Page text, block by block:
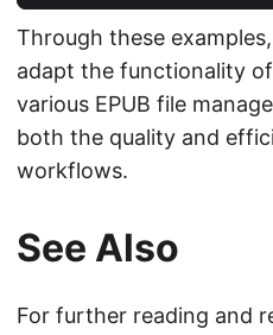
Through these
adapt the functionality
various EPUB file
both the quality and
workflows.
See Also
For further reading and